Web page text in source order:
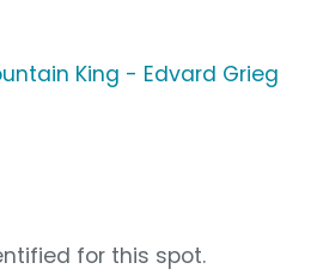
King - Edvard Grieg
for this spot.